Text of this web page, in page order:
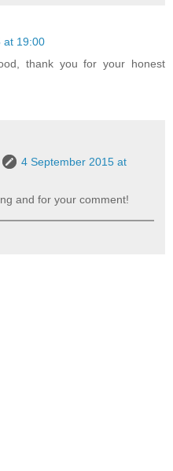
at 19:00
thank you for your honest
4 September 2015 at
and for your comment!